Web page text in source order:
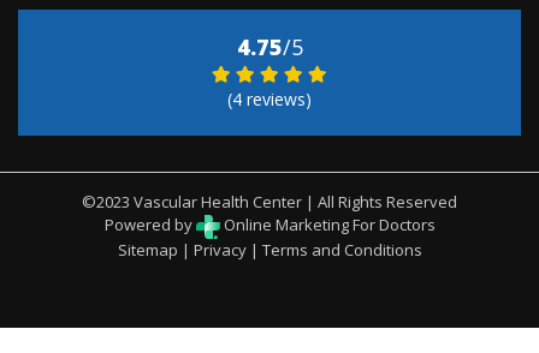
4.75/5
(4 reviews)
©2023 Vascular Health Center | All Rights Reserved
Powered by
Online Marketing For Doctors
Sitemap | Privacy| Terms and Conditions